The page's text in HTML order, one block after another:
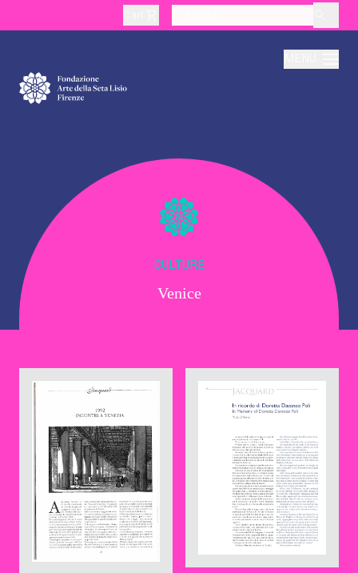
Production
Education
Culture
Contact Us
Ita
CULTURE
Venice